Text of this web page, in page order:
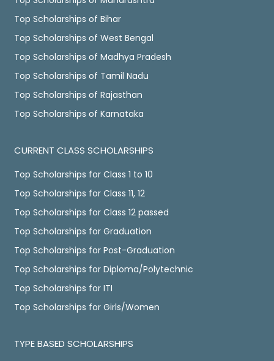
Top Scholarships of Bihar
Top Scholarships of West Bengal
Top Scholarships of Madhya Pradesh
Top Scholarships of Tamil Nadu
Top Scholarships of Rajasthan
Top Scholarships of Karnataka
CURRENT CLASS SCHOLARSHIPS
Top Scholarships for Class 1 to 10
Top Scholarships for Class 11, 12
Top Scholarships for Class 12 passed
Top Scholarships for Graduation
Top Scholarships for Post-Graduation
Top Scholarships for Diploma/Polytechnic
Top Scholarships for ITI
Top Scholarships for Girls/Women
TYPE BASED SCHOLARSHIPS